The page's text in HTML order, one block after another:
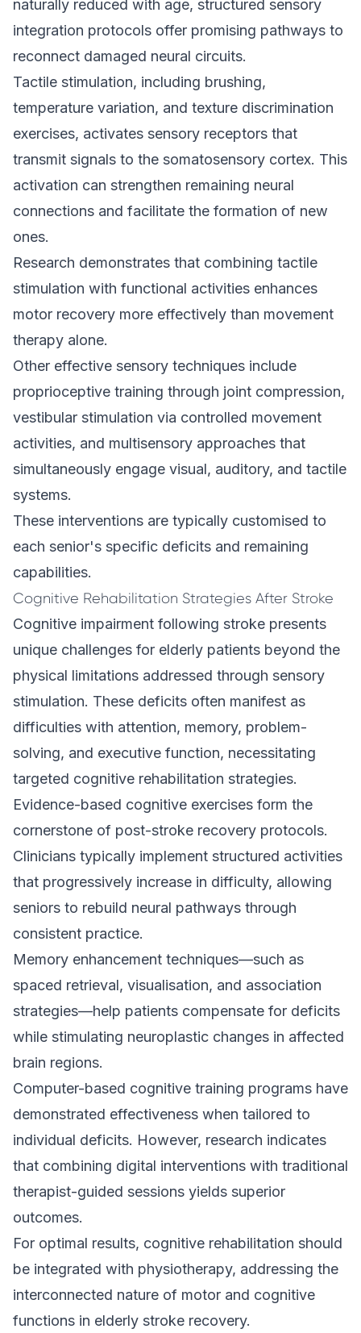
naturally reduced with age, structured sensory
integration protocols offer promising pathways to
reconnect damaged neural circuits.
Tactile stimulation, including brushing,
temperature variation, and texture discrimination
exercises, activates sensory receptors that
transmit signals to the somatosensory cortex. This
activation can strengthen remaining neural
connections and facilitate the formation of new
ones.
Research demonstrates that combining tactile
stimulation with functional activities enhances
motor recovery more effectively than movement
therapy alone.
Other effective sensory techniques include
proprioceptive training through joint compression,
vestibular stimulation via controlled movement
activities, and multisensory approaches that
simultaneously engage visual, auditory, and tactile
systems.
These interventions are typically customised to
each senior's specific deficits and remaining
capabilities.
Cognitive Rehabilitation Strategies After Stroke
Cognitive impairment following stroke presents
unique challenges for elderly patients beyond the
physical limitations addressed through sensory
stimulation. These deficits often manifest as
difficulties with attention, memory, problem-
solving, and executive function, necessitating
targeted cognitive rehabilitation strategies.
Evidence-based cognitive exercises form the
cornerstone of post-stroke recovery protocols.
Clinicians typically implement structured activities
that progressively increase in difficulty, allowing
seniors to rebuild neural pathways through
consistent practice.
Memory enhancement techniques—such as
spaced retrieval, visualisation, and association
strategies—help patients compensate for deficits
while stimulating neuroplastic changes in affected
brain regions.
Computer-based cognitive training programs have
demonstrated effectiveness when tailored to
individual deficits. However, research indicates
that combining digital interventions with traditional
therapist-guided sessions yields superior
outcomes.
For optimal results, cognitive rehabilitation should
be integrated with physiotherapy, addressing the
interconnected nature of motor and cognitive
functions in elderly stroke recovery.